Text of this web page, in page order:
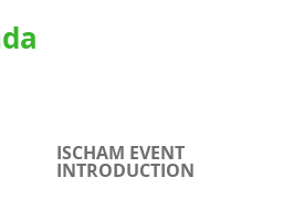
ISCHAM EVENT
INTRODUCTION